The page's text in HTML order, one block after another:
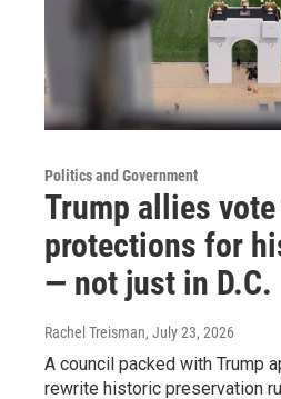
Politics and Government
Trump allies
protections for
— not just in D.C.
Rachel Treisman, July 23, 2026
A council packed with Trump
rewrite historic preservation